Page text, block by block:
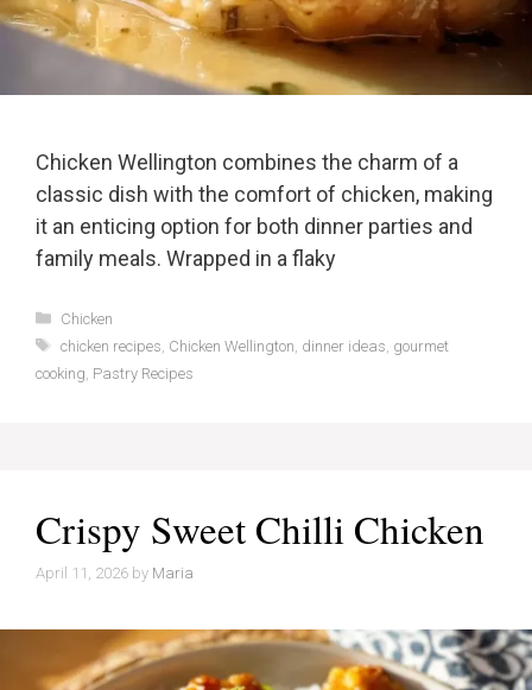
Chicken Wellington combines the charm of a
classic dish with the comfort of chicken, making
it an enticing option for both dinner parties and
family meals. Wrapped in a flaky
Categories
Chicken
Tags
chicken recipes Chicken Wellington dinner ideas gourmet
cooking Pastry Recipes
Crispy Sweet Chilli Chicken
April 11, 2026 by Maria